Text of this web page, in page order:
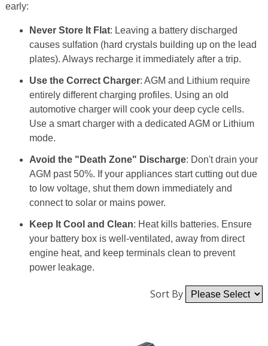
early:
Never Store It Flat: Leaving a battery discharged
causes sulfation (hard crystals building up on the lead
plates). Always recharge it immediately after a trip.
Use the Correct Charger: AGM and Lithium require
entirely different charging profiles. Using an old
automotive charger will cook your deep cycle cells.
Use a smart charger with a dedicated AGM or Lithium
mode.
Avoid the "Death Zone" Discharge: Don't drain your
AGM past 50%. If your appliances start cutting out due
to low voltage, shut them down immediately and
connect to solar or mains power.
Keep It Cool and Clean: Heat kills batteries. Ensure
your battery box is well-ventilated, away from direct
engine heat, and keep terminals clean to prevent
power leakage.
Sort By